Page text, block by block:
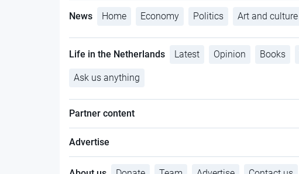
News Home Economy Politics Art and culture
Life in the Netherlands Latest Opinion Books
Ask us anything
Partner content
Advertise